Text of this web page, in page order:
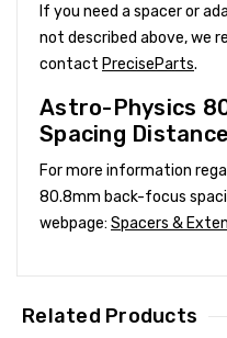
If you need a spacer or
not described above, we
contact PreciseParts.
Astro-Physics
Spacing Distance
For more information
80.8mm back-focus
webpage: Spacers &
Related Products